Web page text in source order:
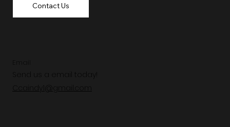
Send us a email today!
Ccaindy1@gmail.com
Contact Us